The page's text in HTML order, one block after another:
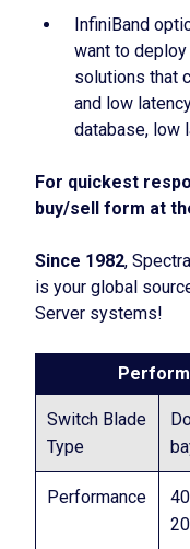
InfiniBand
want to
solutions that
and low
database, low
For quickest
buy/sell form at
Since 1982, Spectra
is your global
Server systems!
Switch Blade
Type
Performance